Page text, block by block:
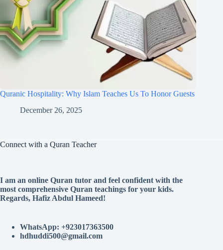
Quranic Hospitality: Why Islam Teaches Us To Honor Guests
December 26, 2025
Connect with a Quran Teacher
I am an online Quran tutor and feel confident with the
most comprehensive Quran teachings for your kids.
Regards, Hafiz Abdul Hameed!
WhatsApp: +923017363500
hdhuddi500@gmail.com